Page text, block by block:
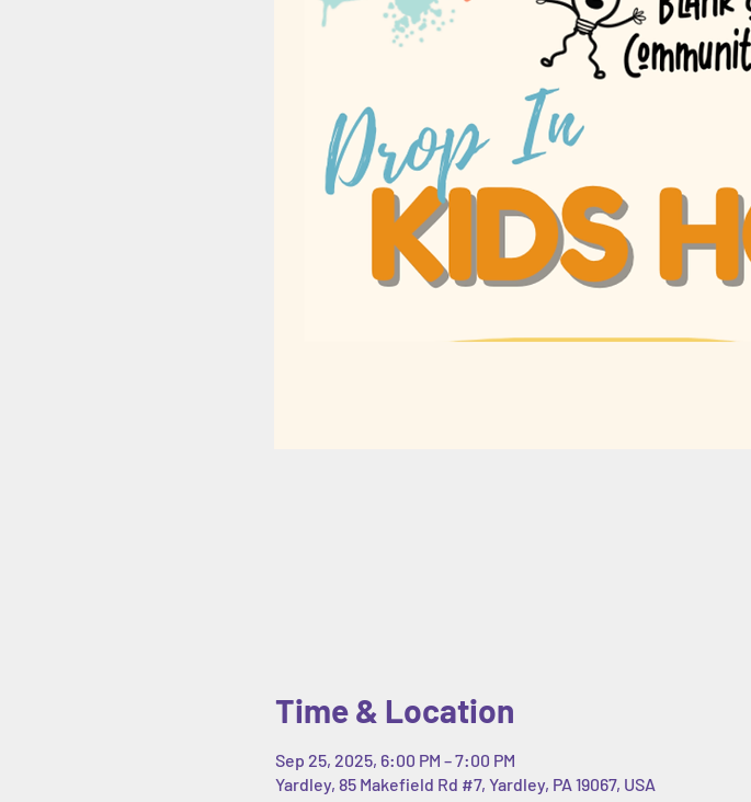
Time & Location
Sep 25, 2025, 6:00 PM – 7:00 PM
Yardley, 85 Makefield Rd #7, Yardley, PA 19067, USA